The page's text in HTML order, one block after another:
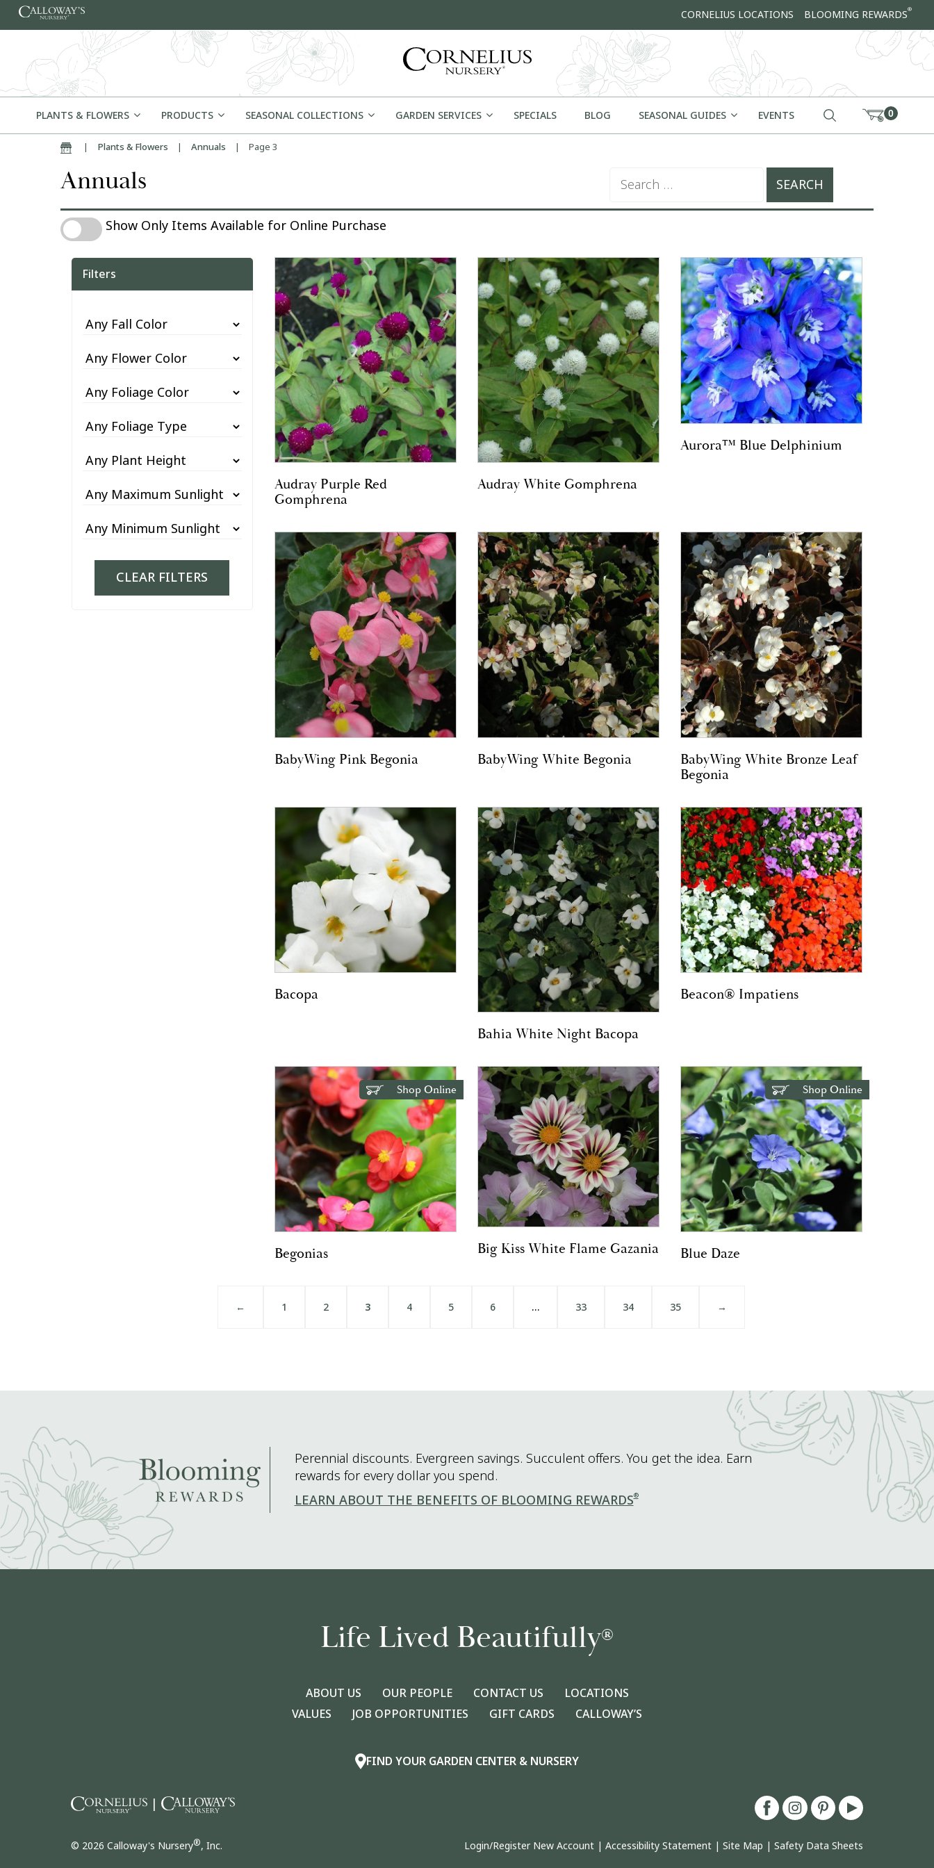
Skip to content CORNELIUS LOCATIONS BLOOMING REWARDS®
PLANTS & FLOWERS PRODUCTS SEASONAL COLLECTIONS GARDEN SERVICES SPECIALS BLOG SEASONAL GUIDES EVENTS 0
Home| Plants & Flowers | Annuals | Page 3
Annuals Search for:
Show Only Items Available for Online Purchase
Show Only Items Available for Online Purchase
Filters
CLEAR FILTERS
Audray Purple Red
Gomphrena
Audray White Gomphrena
Aurora™ Blue Delphinium
BabyWing Pink Begonia BabyWing White Begonia
BabyWing White Bronze Leaf
Begonia
Bacopa
Bahia White Night Bacopa
Beacon® Impatiens
Shop Online
Begonias Big Kiss White Flame Gazania
Shop Online
Blue Daze
← 1 2 3 4 5 6 … 33 34 35 →
Perennial discounts. Evergreen savings. Succulent offers. You get the idea. Earn
rewards for every dollar you spend.
LEARN ABOUT THE BENEFITS OF BLOOMING REWARDS®
Life Lived Beautifully®
ABOUT US OUR PEOPLE CONTACT US
LOCATIONS
VALUES
JOB OPPORTUNITIES GIFT CARDS CALLOWAY’S
FIND YOUR GARDEN CENTER & NURSERY
|
© 2026 Calloway's Nursery®, Inc. Login/Register New Account | Accessibility Statement | Site Map | Safety Data Sheets